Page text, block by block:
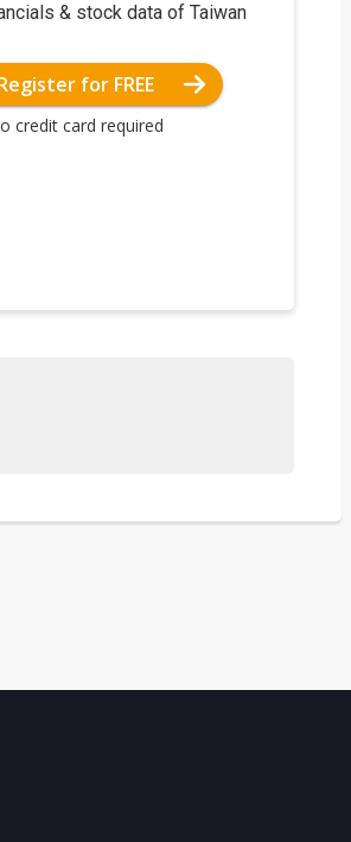
& stock data of Taiwan
for FREE
credit card required